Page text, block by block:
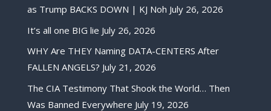
as Trump BACKS DOWN | KJ Noh July 26, 2026
It’s all one BIG lie July 26, 2026
WHY Are THEY Naming DATA-CENTERS After
FALLEN ANGELS? July 21, 2026
The CIA Testimony That Shook the World… Then
Was Banned Everywhere July 19, 2026